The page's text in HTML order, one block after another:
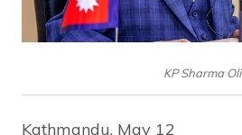
KP Sharma Oli
Kathmandu, May 12